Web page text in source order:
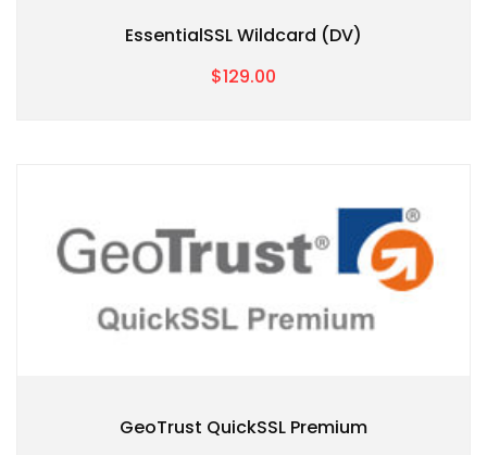
EssentialSSL Wildcard (DV)
$129.00
GeoTrust QuickSSL Premium